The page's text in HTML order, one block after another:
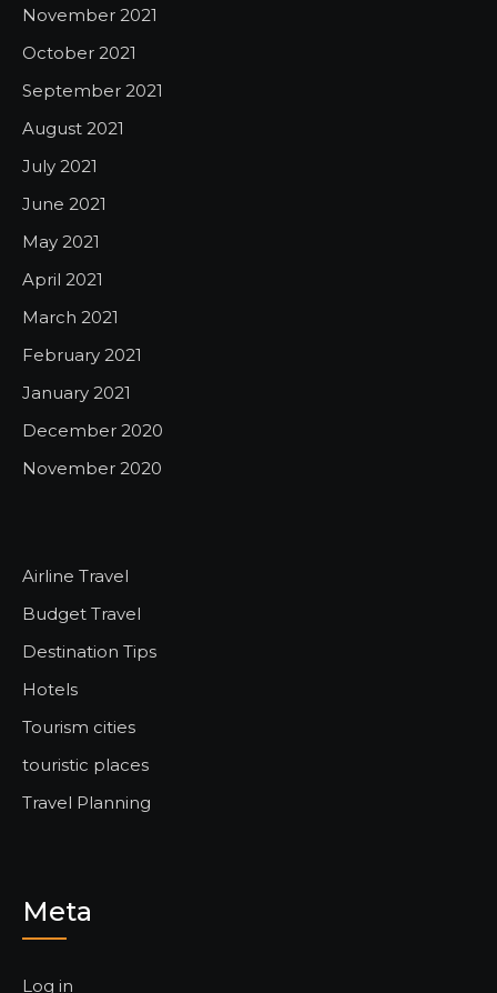
November 2021
October 2021
September 2021
August 2021
July 2021
June 2021
May 2021
April 2021
March 2021
February 2021
January 2021
December 2020
November 2020
Airline Travel
Budget Travel
Destination Tips
Hotels
Tourism cities
touristic places
Travel Planning
Meta
Log in